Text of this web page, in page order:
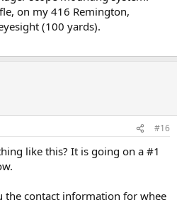
marks/bruising on the wood.
a "workhorse" big-bore rifle.
the classic underlever.
that isn't a "safe queen." Ready for
video to see.
firearm.
and legal states.
on my 416 Remington,
(100 yards).
#16
like this? It is going on a #1
the contact information for whee